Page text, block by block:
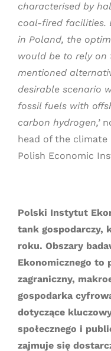
characterised by
coal-fired facilities.
in Poland, the
would be to rely
mentioned
desirable scenario
fossil fuels with
carbon hydrogen,’
head of the climate
Polish Economic
Polski Instytut
tank gospodarczy,
roku. Obszary
Ekonomicznego to
zagraniczny,
gospodarka
dotyczące
społecznego i
zajmuje się